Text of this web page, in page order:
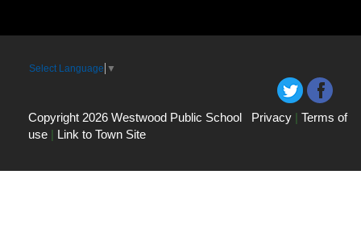
Select Language ▼
Copyright 2026 Westwood Public School Privacy | Terms of
use | Link to Town Site